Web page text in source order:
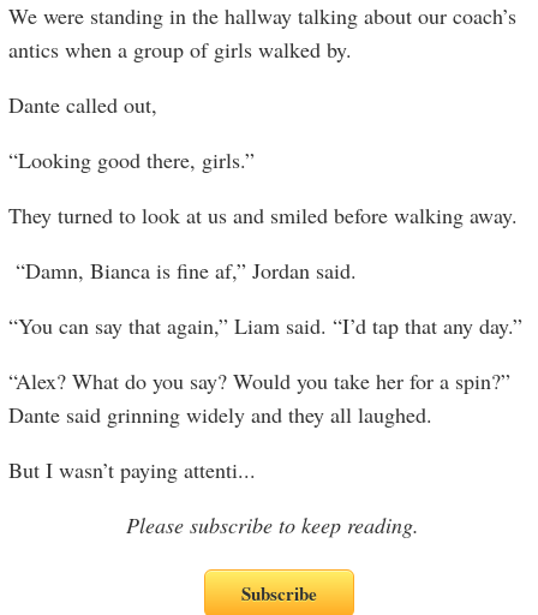
We were standing in the hallway talking about our coach’s
antics when a group of girls walked by.
Dante called out,
“Looking good there, girls.”
They turned to look at us and smiled before walking away.
“Damn, Bianca is fine af,” Jordan said.
“You can say that again,” Liam said. “I’d tap that any day.”
“Alex? What do you say? Would you take her for a spin?”
Dante said grinning widely and they all laughed.
But I wasn’t paying attenti...
Please subscribe to keep reading.